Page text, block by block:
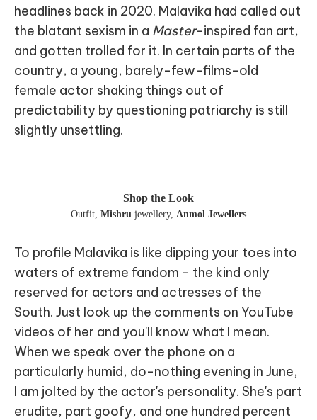
headlines back in 2020. Malavika had called out
the blatant sexism in a Master-inspired fan art,
and gotten trolled for it. In certain parts of the
country, a young, barely-few-films-old
female actor shaking things out of
predictability by questioning patriarchy is still
slightly unsettling.
Shop the Look
Outfit, Mishru jewellery, Anmol Jewellers
To profile Malavika is like dipping your toes into
waters of extreme fandom - the kind only
reserved for actors and actresses of the
South. Just look up the comments on YouTube
videos of her and you'll know what I mean.
When we speak over the phone on a
particularly humid, do-nothing evening in June,
I am jolted by the actor's personality. She's part
erudite, part goofy, and one hundred percent